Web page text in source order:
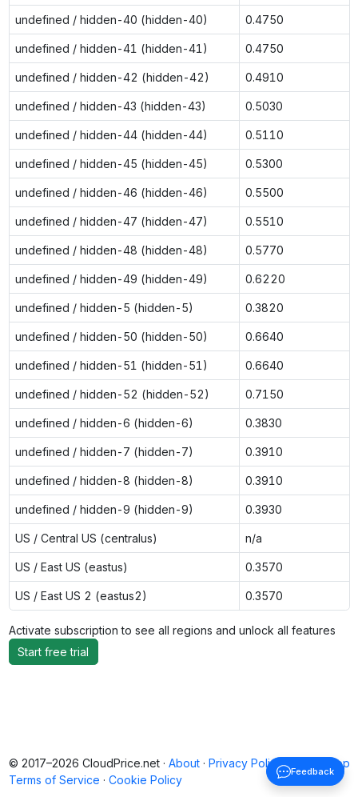
undefined / hidden-40 (hidden-40) 0.4750
undefined / hidden-41 (hidden-41) 0.4750
undefined / hidden-42 (hidden-42) 0.4910
undefined / hidden-43 (hidden-43) 0.5030
undefined / hidden-44 (hidden-44) 0.5110
undefined / hidden-45 (hidden-45) 0.5300
undefined / hidden-46 (hidden-46) 0.5500
undefined / hidden-47 (hidden-47) 0.5510
undefined / hidden-48 (hidden-48) 0.5770
undefined / hidden-49 (hidden-49) 0.6220
undefined / hidden-5 (hidden-5) 0.3820
undefined / hidden-50 (hidden-50) 0.6640
undefined / hidden-51 (hidden-51) 0.6640
undefined / hidden-52 (hidden-52) 0.7150
undefined / hidden-6 (hidden-6) 0.3830
undefined / hidden-7 (hidden-7) 0.3910
undefined / hidden-8 (hidden-8) 0.3910
undefined / hidden-9 (hidden-9) 0.3930
US / Central US (centralus) n/a
US / East US (eastus) 0.3570
US / East US 2 (eastus2) 0.3570
Activate subscription to see all regions and unlock all features
Start free trial
Back to top
© 2017–2026 CloudPrice.net · About · Privacy Policy ·
Terms of Service · Cookie Policy
Feedback